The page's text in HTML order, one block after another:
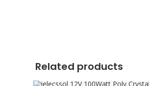
Related products